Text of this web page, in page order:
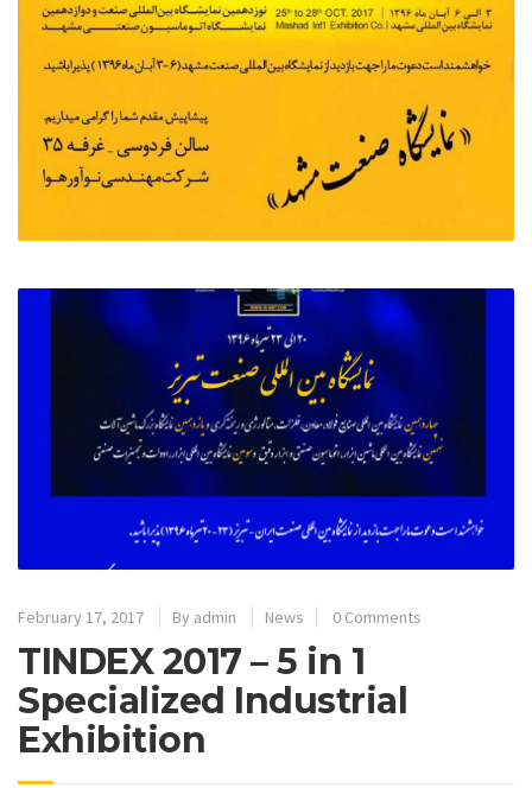
February 17, 2017 By admin News 0 Comments
TINDEX 2017 – 5 in 1
Specialized Industrial
Exhibition